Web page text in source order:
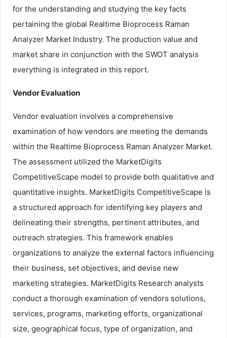
for the understanding and studying the key facts
pertaining the global Realtime Bioprocess Raman
Analyzer Market Industry. The production value and
market share in conjunction with the SWOT analysis
everything is integrated in this report.
Vendor Evaluation
Vendor evaluation involves a comprehensive
examination of how vendors are meeting the demands
within the Realtime Bioprocess Raman Analyzer Market.
The assessment utilized the MarketDigits
CompetitiveScape model to provide both qualitative and
quantitative insights. MarketDigits CompetitiveScape is
a structured approach for identifying key players and
delineating their strengths, pertinent attributes, and
outreach strategies. This framework enables
organizations to analyze the external factors influencing
their business, set objectives, and devise new
marketing strategies. MarketDigits Research analysts
conduct a thorough examination of vendors solutions,
services, programs, marketing efforts, organizational
size, geographical focus, type of organization, and